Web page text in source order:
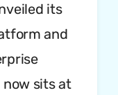
its
and
now sits at